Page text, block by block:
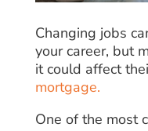
Changing jobs
your career, but
it could affect
mortgage.
One of the most